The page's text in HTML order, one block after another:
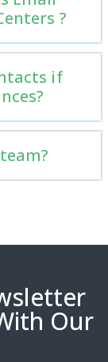
?
if
Our